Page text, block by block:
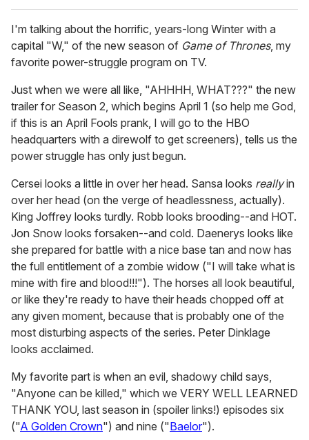
I'm talking about the horrific, years-long Winter with a
capital "W," of the new season of Game of Thrones, my
favorite power-struggle program on TV.
Just when we were all like, "AHHHH, WHAT???" the new
trailer for Season 2, which begins April 1 (so help me God,
if this is an April Fools prank, I will go to the HBO
headquarters with a direwolf to get screeners), tells us the
power struggle has only just begun.
Cersei looks a little in over her head. Sansa looks reallyin
over her head (on the verge of headlessness, actually).
King Joffrey looks turdly. Robb looks brooding--and HOT.
Jon Snow looks forsaken--and cold. Daenerys looks like
she prepared for battle with a nice base tan and now has
the full entitlement of a zombie widow ("I will take what is
mine with fire and blood!!!"). The horses all look beautiful,
or like they're ready to have their heads chopped off at
any given moment, because that is probably one of the
most disturbing aspects of the series. Peter Dinklage
looks acclaimed.
My favorite part is when an evil, shadowy child says,
"Anyone can be killed," which we VERY WELL LEARNED
THANK YOU, last season in (spoiler links!) episodes six
("A Golden Crown") and nine ("Baelor").